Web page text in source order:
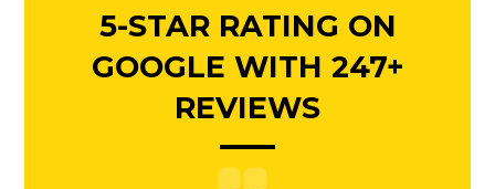
5-STAR RATING ON
GOOGLE WITH 247+
REVIEWS